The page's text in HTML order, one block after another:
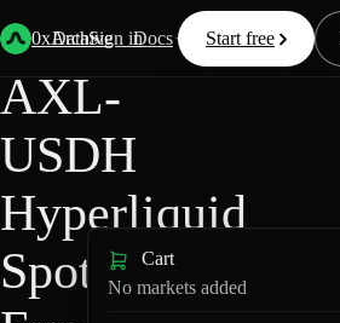
0xArchive
Data Docs Resources
Start free
Sign in
Back Hyperliquid
AXL-
USDH
Hyperliquid
Spot Data
Cart
No markets added